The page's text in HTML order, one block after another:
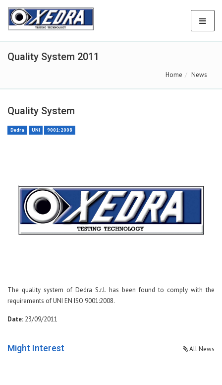
Quality System 2011
Home News
Quality System
Dedra UNI 9001:2008
The quality system of Dedra S.r.l. has been found to comply with the
requirements of UNI EN ISO 9001:2008.
Date: 23/09/2011
Might Interest All News